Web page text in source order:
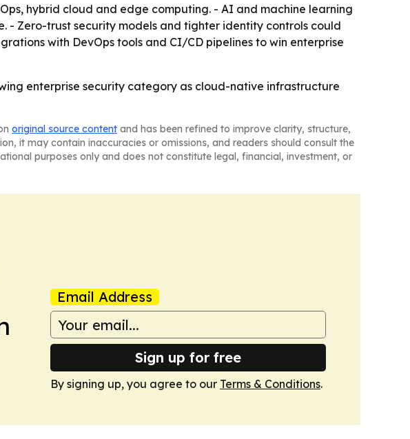
hybrid cloud and edge computing. - AI and machine learning
Zero-trust security models and tighter identity controls could
with DevOps tools and CI/CD pipelines to win enterprise
enterprise security category as cloud-native infrastructure
original source content and has been refined to improve clarity, structure,
it may contain inaccuracies or omissions, and readers should consult the
purposes only and does not constitute legal, financial, investment, or
Email Address
Sign up for free
By signing up, you agree to our Terms & Conditions.